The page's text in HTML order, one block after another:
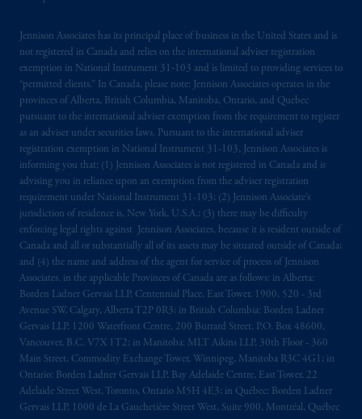
Jennison Associates has its principal place of business in the United States and is
not registered in Canada and relies on the international adviser registration
exemption in National Instrument 31‐103 and is limited to providing services to
“permitted clients.” In Canada, please note: Jennison Associates operates in the
provinces of Alberta, British Columbia, Manitoba, Ontario, and Quebec
pursuant to the international adviser exemption from the requirement to register
as an adviser under securities laws. Pursuant to the international adviser
registration exemption in National Instrument 31-103, Jennison Associates is
informing you that: (1) Jennison Associates is not registered in Canada and is
advising you in reliance upon an exemption from the adviser registration
requirement under National Instrument 31-103; (2) Jennison Associate’s
jurisdiction of residence is, New York, U.S.A.; (3) there may be difficulty
enforcing legal rights against Jennison Associates. because it is resident outside of
Canada and all or substantially all of its assets may be situated outside of Canada;
and (4) the name and address of the agent for service of process of Jennison
Associates. in the applicable Provinces of Canada are as follows: in Alberta:
Borden Ladner Gervais LLP, Centennial Place, East Tower, 1900, 520 - 3rd
Avenue SW, Calgary, Alberta T2P 0R3; in British Columbia: Borden Ladner
Gervais LLP, 1200 Waterfront Centre, 200 Burrard Street, P.O. Box 48600,
Vancouver, B.C. V7X 1T2; in Manitoba: MLT Aikins LLP, 30th Floor - 360
Main Street, Commodity Exchange Tower, Winnipeg, Manitoba R3C 4G1; in
Ontario: Borden Ladner Gervais LLP, Bay Adelaide Centre, East Tower, 22
Adelaide Street West, Toronto, Ontario M5H 4E3; in Québec: Borden Ladner
Gervais LLP, 1000 de La Gauchetière Street West, Suite 900, Montréal, Québec
© 2026 Prudential Financial, Inc. and its
related entities.